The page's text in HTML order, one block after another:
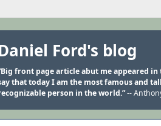
Ford's blog
front page article abut me appeared
that today I am the most famous and
person in the world.”--